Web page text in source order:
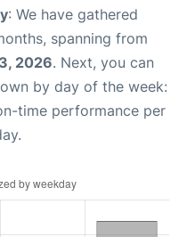
: We have gathered
spanning from
2026. Next, you can
by day of the week:
time performance per